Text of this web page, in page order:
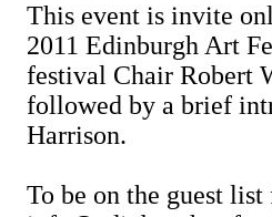
This event is invite
2011 Edinburgh Art
festival Chair Robert
followed by a brief
Harrison.
To be on the guest